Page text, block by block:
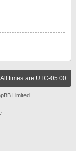
All times are UTC-05:00
Limited